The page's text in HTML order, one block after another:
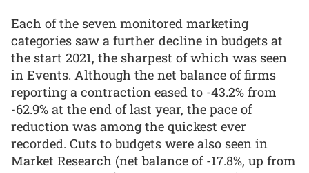
Each of the seven monitored marketing
categories saw a further decline in budgets at
the start 2021, the sharpest of which was seen
in Events. Although the net balance of firms
reporting a contraction eased to -43.2% from
-62.9% at the end of last year, the pace of
reduction was among the quickest ever
recorded. Cuts to budgets were also seen in
Market Research (net balance of -17.8%, up from